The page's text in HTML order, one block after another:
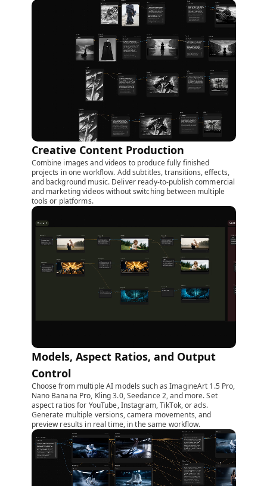
Creative Content Production
Combine images and videos to produce fully finished
projects in one workflow. Add subtitles, transitions, effects,
and background music. Deliver ready-to-publish commercial
and marketing videos without switching between multiple
tools or platforms.
Models, Aspect Ratios, and Output
Control
Choose from multiple AI models such as ImagineArt 1.5 Pro,
Nano Banana Pro, Kling 3.0, Seedance 2, and more. Set
aspect ratios for YouTube, Instagram, TikTok, or ads.
Generate multiple versions, camera movements, and
preview results in real time, in the same workflow.